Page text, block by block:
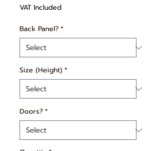
VAT Included
Back Panel?*
Size (Height) *
Doors?*